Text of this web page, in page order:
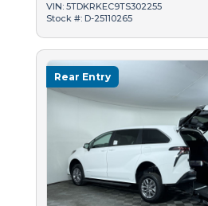
VIN: 5TDKRKEC9TS302255
Stock #: D-25110265
Rear Entry